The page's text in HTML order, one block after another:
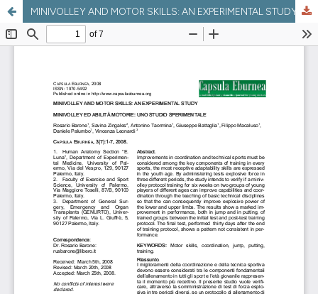
MINIVOLLEY AND MOTOR SKILLS: AN EXPERIMENTAL STUDY